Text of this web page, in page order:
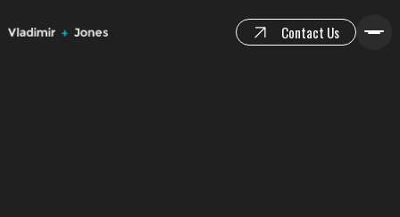
Contact Us